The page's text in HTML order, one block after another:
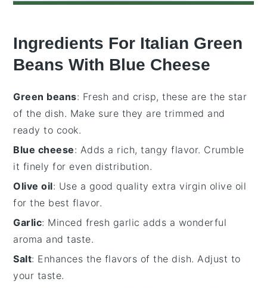
Ingredients For Italian Green
Beans With Blue Cheese
Green beans: Fresh and crisp, these are the star
of the dish. Make sure they are trimmed and
ready to cook.
Blue cheese: Adds a rich, tangy flavor. Crumble
it finely for even distribution.
Olive oil: Use a good quality extra virgin olive oil
for the best flavor.
Garlic: Minced fresh garlic adds a wonderful
aroma and taste.
Salt: Enhances the flavors of the dish. Adjust to
your taste.